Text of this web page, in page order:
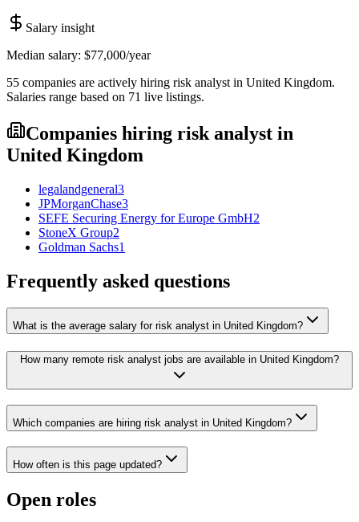
Salary insight
Median salary: $77,000/year
55 companies are actively hiring risk analyst in United Kingdom.
Salaries range based on 71 live listings.
Companies hiring risk analyst in
United Kingdom
legalandgeneral3
JPMorganChase3
SEFE Securing Energy for Europe GmbH2
StoneX Group2
Goldman Sachs1
Frequently asked questions
What is the average salary for risk analyst in United Kingdom?
How many remote risk analyst jobs are available in United Kingdom?
Which companies are hiring risk analyst in United Kingdom?
How often is this page updated?
Open roles